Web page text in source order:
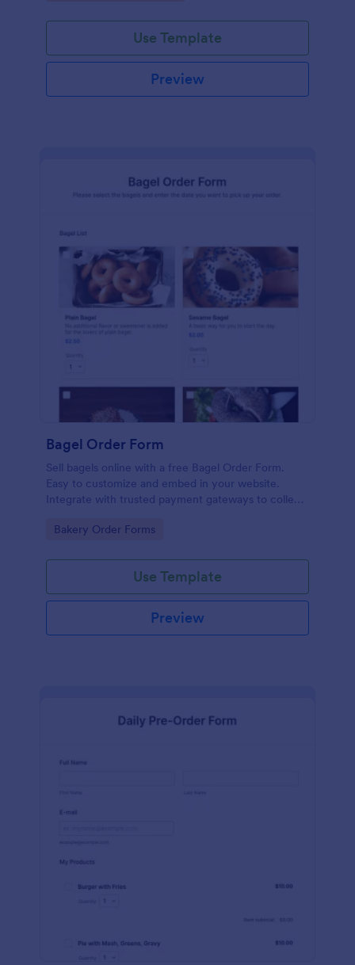
style, bar staffing needs, beverage services, date of
event, event location, type of event.
Use Template
Preview
Bagel Order Form
Sell bagels online with a free Bagel Order Form.
Easy to customize and embed in your website.
Integrate with trusted payment gateways to collect
Go to Category:
Bakery Order Forms
Use Template
Preview